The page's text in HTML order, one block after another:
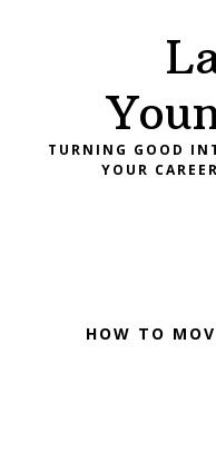
TURNING GOOD
YOUR
HOW TO